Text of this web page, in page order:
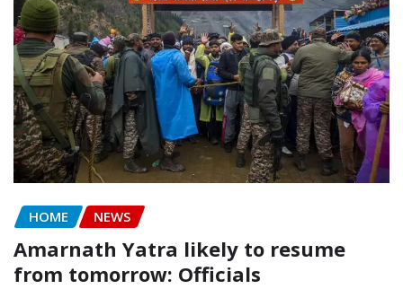
HOME NEWS
Amarnath Yatra likely to resume
from tomorrow: Officials